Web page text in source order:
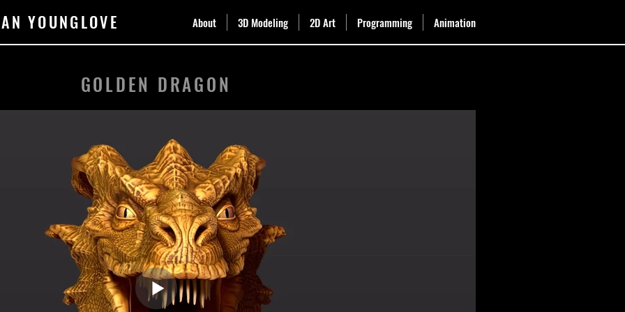
YOUNGLOVE About 3D Modeling 2D Art Programming Animation
GOLDEN DRAGON